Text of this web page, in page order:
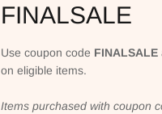
FINALSALE
Use coupon code FINALSALE
on eligible items.
Items purchased with coupon